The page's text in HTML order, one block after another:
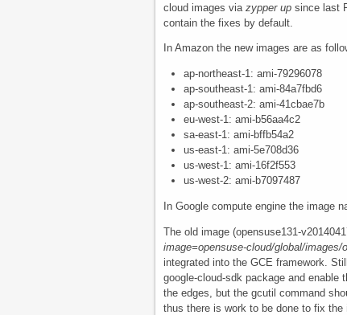
cloud images via zypper up since last
contain the fixes by default.
In Amazon the new images are as
ap-northeast-1: ami-79296078
ap-southeast-1: ami-84a7fbd6
ap-southeast-2: ami-41cbae7b
eu-west-1: ami-b56aa4c2
sa-east-1: ami-bffb54a2
us-east-1: ami-5e708d36
us-west-1: ami-16f2f553
us-west-2: ami-b7097487
In Google compute engine the image
The old image (opensuse131-
image=opensuse-cloud/global/images/
integrated into the GCE framework.
google-cloud-sdk package and enable
the edges, but the gcutil command
thus there is work to be done to fix